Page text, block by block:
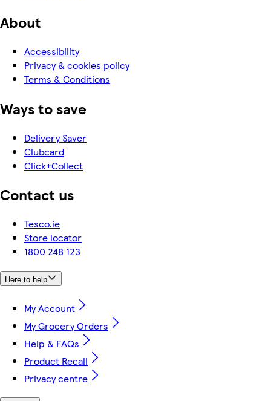
About
Accessibility
Privacy & cookies policy
Terms & Conditions
Ways to save
Delivery Saver
Clubcard
Click+Collect
Contact us
Tesco.ie
Store locator
1800 248 123
Here to help
My Account
My Grocery Orders
Help & FAQs
Product Recall
Privacy centre